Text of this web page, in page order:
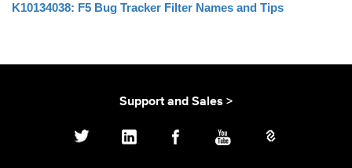
K10134038: F5 Bug Tracker Filter Names and Tips
Support and Sales >